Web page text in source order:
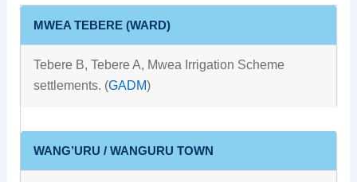
MWEA TEBERE (WARD)
Tebere B, Tebere A, Mwea Irrigation Scheme
settlements. (GADM)
WANG’URU / WANGURU TOWN